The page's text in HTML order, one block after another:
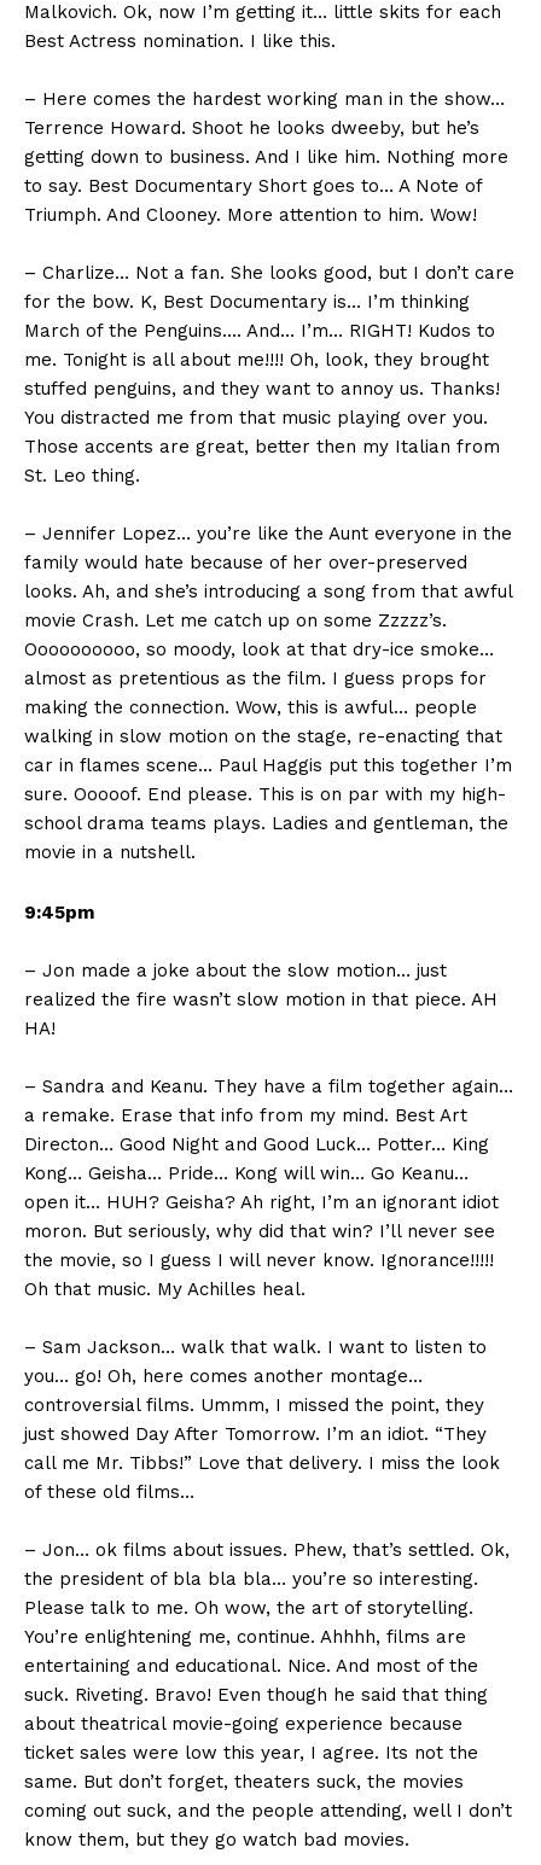
Malkovich. Ok, now I’m getting it… little skits for each
Best Actress nomination. I like this.
– Here comes the hardest working man in the show…
Terrence Howard. Shoot he looks dweeby, but he’s
getting down to business. And I like him. Nothing more
to say. Best Documentary Short goes to… A Note of
Triumph. And Clooney. More attention to him. Wow!
– Charlize… Not a fan. She looks good, but I don’t care
for the bow. K, Best Documentary is… I’m thinking
March of the Penguins…. And… I’m… RIGHT! Kudos to
me. Tonight is all about me!!!! Oh, look, they brought
stuffed penguins, and they want to annoy us. Thanks!
You distracted me from that music playing over you.
Those accents are great, better then my Italian from
St. Leo thing.
– Jennifer Lopez… you’re like the Aunt everyone in the
family would hate because of her over-preserved
looks. Ah, and she’s introducing a song from that awful
movie Crash. Let me catch up on some Zzzzz’s.
Oooooooooo, so moody, look at that dry-ice smoke…
almost as pretentious as the film. I guess props for
making the connection. Wow, this is awful… people
walking in slow motion on the stage, re-enacting that
car in flames scene… Paul Haggis put this together I’m
sure. Ooooof. End please. This is on par with my high-
school drama teams plays. Ladies and gentleman, the
movie in a nutshell.
9:45pm
– Jon made a joke about the slow motion… just
realized the fire wasn’t slow motion in that piece. AH
HA!
– Sandra and Keanu. They have a film together again…
a remake. Erase that info from my mind. Best Art
Directon… Good Night and Good Luck… Potter… King
Kong… Geisha… Pride… Kong will win… Go Keanu…
open it… HUH? Geisha? Ah right, I’m an ignorant idiot
moron. But seriously, why did that win? I’ll never see
the movie, so I guess I will never know. Ignorance!!!!!
Oh that music. My Achilles heal.
– Sam Jackson… walk that walk. I want to listen to
you… go! Oh, here comes another montage…
controversial films. Ummm, I missed the point, they
just showed Day After Tomorrow. I’m an idiot. “They
call me Mr. Tibbs!” Love that delivery. I miss the look
of these old films…
– Jon… ok films about issues. Phew, that’s settled. Ok,
the president of bla bla bla… you’re so interesting.
Please talk to me. Oh wow, the art of storytelling.
You’re enlightening me, continue. Ahhhh, films are
entertaining and educational. Nice. And most of the
suck. Riveting. Bravo! Even though he said that thing
about theatrical movie-going experience because
ticket sales were low this year, I agree. Its not the
same. But don’t forget, theaters suck, the movies
coming out suck, and the people attending, well I don’t
know them, but they go watch bad movies.